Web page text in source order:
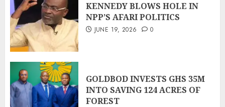
KENNEDY BLOWS HOLE IN
NPP’S AFARI POLITICS
JUNE 19, 2026 0
GOLDBOD INVESTS GHS 35M
INTO SAVING 124 ACRES OF
FOREST